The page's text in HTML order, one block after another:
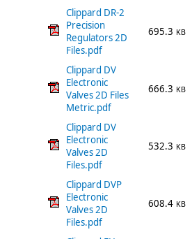
Clippard DR-2
Precision
Regulators 2D
Files.pdf
695.3 KB
Clippard DV
Electronic
Valves 2D Files
Metric.pdf
666.3 KB
Clippard DV
Electronic
Valves 2D
Files.pdf
532.3 KB
Clippard DVP
Electronic
Valves 2D
Files.pdf
608.4 KB